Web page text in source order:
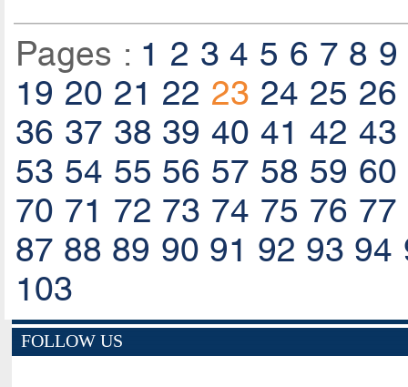
Pages : 1 2 3 4 5 6 7 8 9
19 20 21 22 23 24 25 26
36 37 38 39 40 41 42 43
53 54 55 56 57 58 59 60
70 71 72 73 74 75 76 77
87 88 89 90 91 92 93 94
103
FOLLOW US